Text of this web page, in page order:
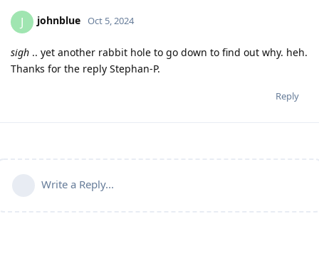
J johnblue Oct 5, 2024
sigh .. yet another rabbit hole to go down to find out why. heh.
Thanks for the reply Stephan-P.
Reply
Write a Reply...